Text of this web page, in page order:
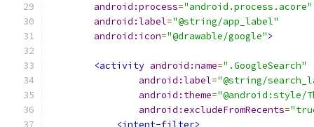
android:process="android.process.acore"
android:label="@string/app_label"
android:icon="@drawable/google">
<activity android:name=".GoogleSearch"
android:label="@string/
android:theme="@android:style/
android:excludeFromRecents=
<intent-filter>